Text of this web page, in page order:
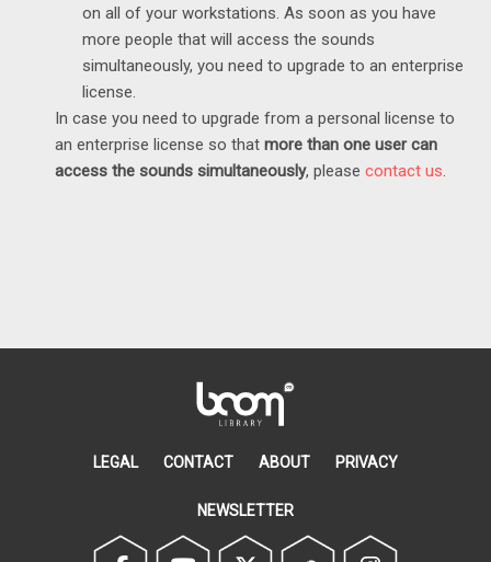
on all of your workstations. As soon as you have
more people that will access the sounds
simultaneously, you need to upgrade to an enterprise
license.
In case you need to upgrade from a personal license to
an enterprise license so that more than one user can
access the sounds simultaneously, please contact us.
LEGAL CONTACT ABOUT PRIVACY
NEWSLETTER